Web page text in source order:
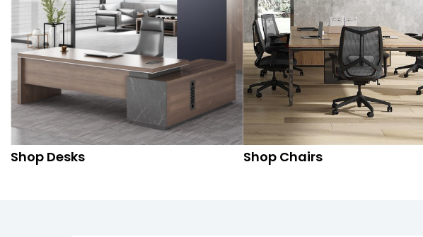
Shop Desks Shop Chairs